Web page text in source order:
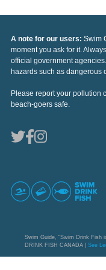
A note for our users: Swim
moment you ask for it.
official government
hazards such as dangerous
Please report your pollution
beach-goers safe.
Swim Guide, "Swim Drink Fish
DRINK FISH CANADA | See